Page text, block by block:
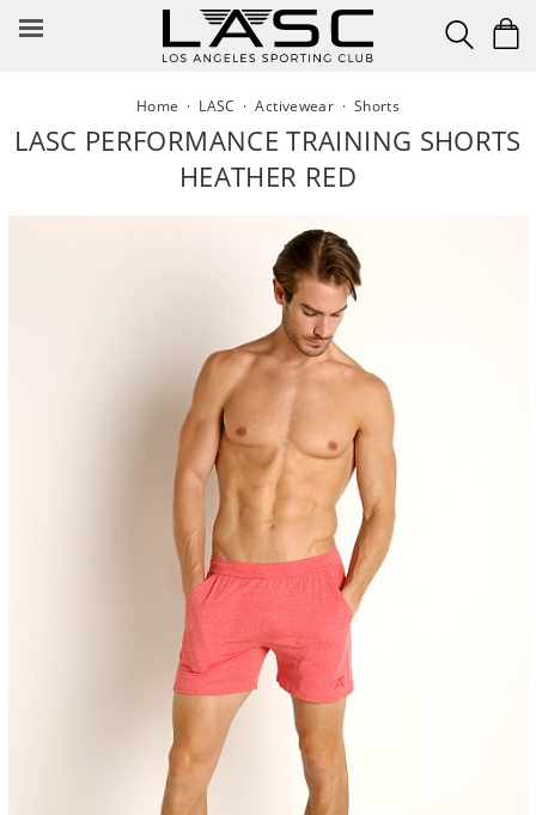
Home · LASC ·Activewear · Shorts
LASC PERFORMANCE TRAINING SHORTS
HEATHER RED